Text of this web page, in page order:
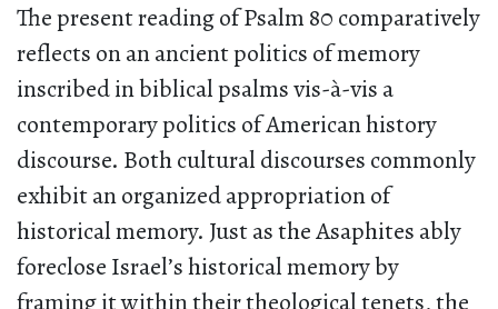
The present reading of Psalm 80 comparatively
reflects on an ancient politics of memory
inscribed in biblical psalms vis-à-vis a
contemporary politics of American history
discourse. Both cultural discourses commonly
exhibit an organized appropriation of
historical memory. Just as the Asaphites ably
foreclose Israel’s historical memory by